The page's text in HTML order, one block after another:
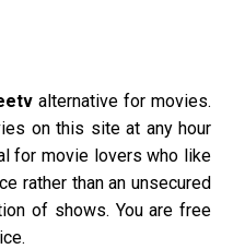
alternative for movies.
on this site at any hour
for movie lovers who like
rather than an unsecured
of shows. You are free